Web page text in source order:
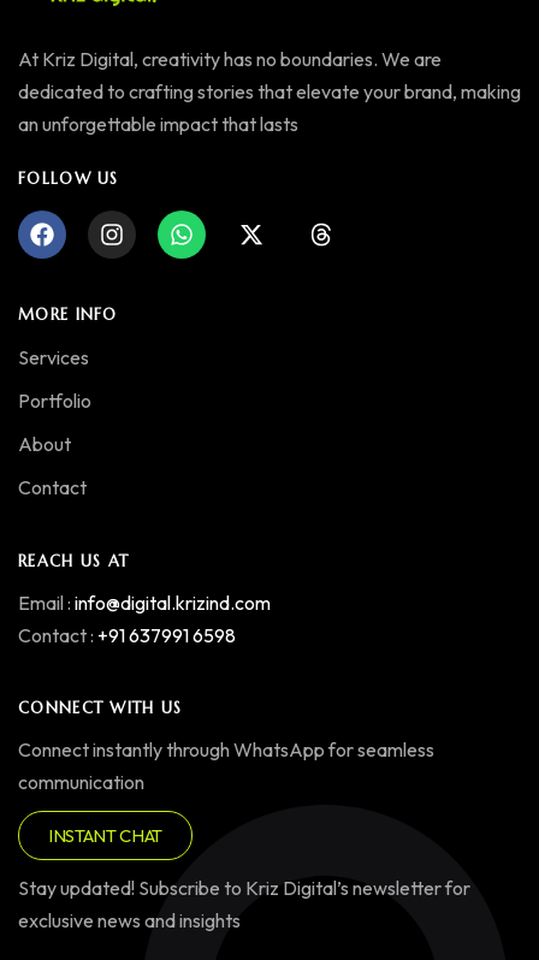
At Kriz Digital, creativity has no boundaries. We are
dedicated to crafting stories that elevate your brand, making
an unforgettable impact that lasts
FOLLOW US
MORE INFO
Services
Portfolio
About
Contact
REACH US AT
Email : info@digital.krizind.com
Contact : +91 637991 6598
CONNECT WITH US
Connect instantly through WhatsApp for seamless
communication
INSTANT CHAT
Stay updated! Subscribe to Kriz Digital’s newsletter for
exclusive news and insights